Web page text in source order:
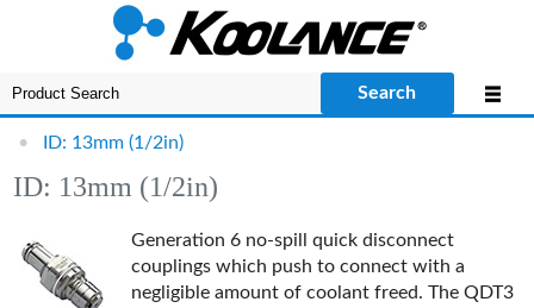
Search
• ID: 13mm (1/2in)
ID: 13mm (1/2in)
Generation 6 no-spill quick disconnect
couplings which push to connect with a
negligible amount of coolant freed.The QDT3